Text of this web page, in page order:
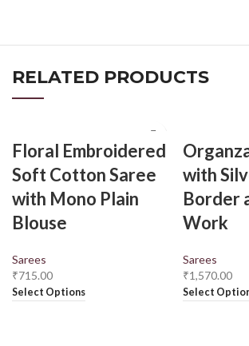
RELATED PRODUCTS
Floral Embroidered
Soft Cotton Saree
with Mono Plain
Blouse
Sarees
₹715.00
Select Options
with
Border
Work
Sarees
₹1,570.00
Select